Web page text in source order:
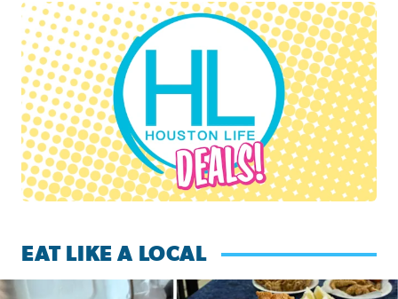
Houston Life Deals
EAT LIKE A LOCAL
Watch this episode of ‘Eat Like a Local’ Saturday at 10 a.m.